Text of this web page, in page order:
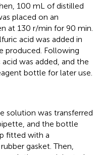
100 mL of distilled
placed on an
at 130 r/min for 90 min.
acid was added in
produced. Following
was added, and the
bottle for later use.
solution was transferred
and the bottle
fitted with a
gasket. Then,